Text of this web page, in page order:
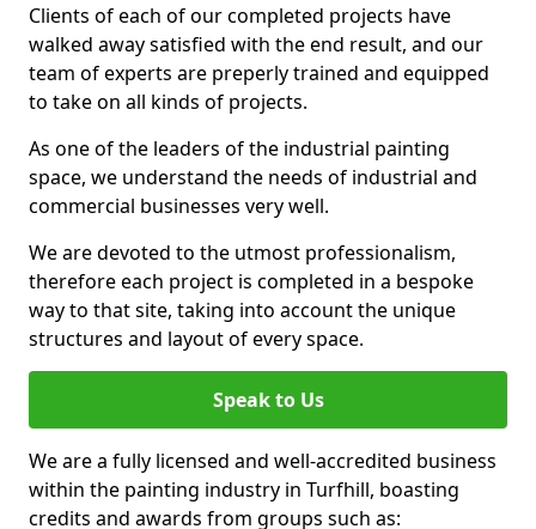
Clients of each of our completed projects have
walked away satisfied with the end result, and our
team of experts are preperly trained and equipped
to take on all kinds of projects.
As one of the leaders of the industrial painting
space, we understand the needs of industrial and
commercial businesses very well.
We are devoted to the utmost professionalism,
therefore each project is completed in a bespoke
way to that site, taking into account the unique
structures and layout of every space.
Speak to Us
We are a fully licensed and well-accredited business
within the painting industry in Turfhill, boasting
credits and awards from groups such as: